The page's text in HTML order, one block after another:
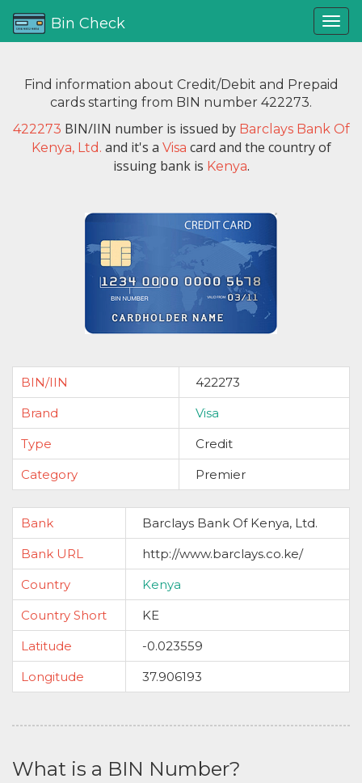
Bin Check
Find information about Credit/Debit and Prepaid
cards starting from BIN number 422273.
422273 BIN/IIN number is issued by Barclays Bank Of
Kenya, Ltd. and it's a Visa card and the country of
issuing bank is Kenya.
BIN/IIN
422273
Brand
Visa
Type
Credit
Category
Premier
Bank
Barclays Bank Of Kenya, Ltd.
Bank URL
http://www.barclays.co.ke/
Country
Kenya
Country Short
KE
Latitude
-0.023559
Longitude
37.906193
What is a BIN Number?